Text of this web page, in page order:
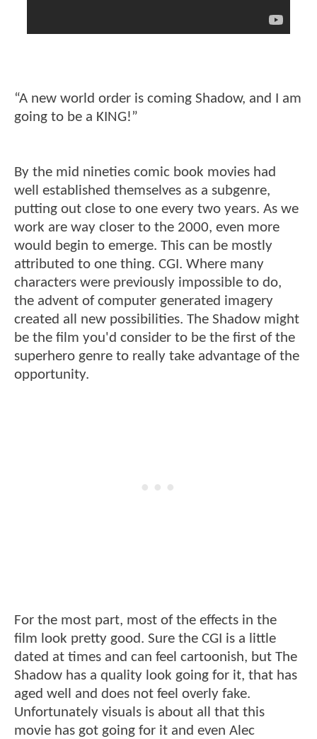
“A new world order is coming Shadow, and I am
going to be a KING!”
By the mid nineties comic book movies had
well established themselves as a subgenre,
putting out close to one every two years. As we
work are way closer to the 2000, even more
would begin to emerge. This can be mostly
attributed to one thing. CGI. Where many
characters were previously impossible to do,
the advent of computer generated imagery
created all new possibilities. The Shadow might
be the film you'd consider to be the first of the
superhero genre to really take advantage of the
opportunity.
For the most part, most of the effects in the
film look pretty good. Sure the CGI is a little
dated at times and can feel cartoonish, but The
Shadow has a quality look going for it, that has
aged well and does not feel overly fake.
Unfortunately visuals is about all that this
movie has got going for it and even Alec